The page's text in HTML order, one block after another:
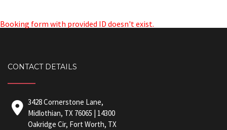
Booking form with provided ID doesn't exist.
CONTACT DETAILS
3428 Cornerstone Lane,
Midlothian, TX 76065 | 14300
Oakridge Cir, Fort Worth, TX